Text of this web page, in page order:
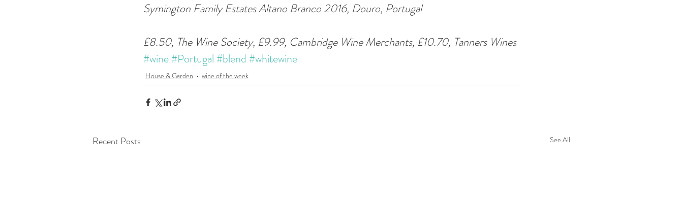
Symington Family Estates Altano Branco 2016, Douro, Portugal
£8.50, The Wine Society, £9.99, Cambridge Wine Merchants, £10.70, Tanners Wines
#wine#Portugal #blend #whitewine
House & Garden wine of the week
Recent Posts See All